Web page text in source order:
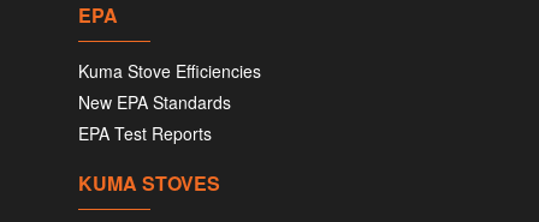
EPA
Kuma Stove Efficiencies
New EPA Standards
EPA Test Reports
KUMA STOVES